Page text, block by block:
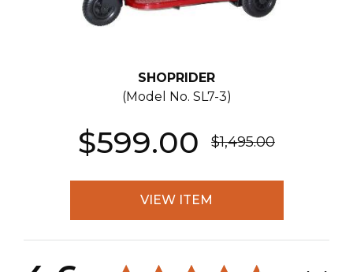
SHOPRIDER
(Model No. SL7-3)
$599.00 $1,495.00
VIEW ITEM